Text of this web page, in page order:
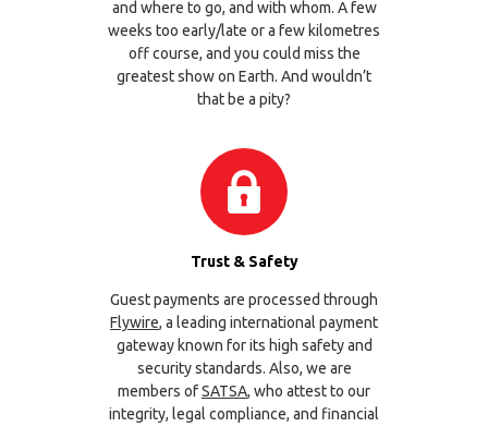
and where to go, and with whom. A few
weeks too early/late or a few kilometres
off course, and you could miss the
greatest show on Earth. And wouldn’t
that be a pity?
Trust & Safety
Guest payments are processed through
Flywire, a leading international payment
gateway known for its high safety and
security standards. Also, we are
members ofSATSA, who attest to our
integrity, legal compliance, and financial